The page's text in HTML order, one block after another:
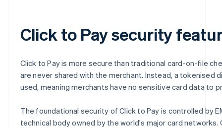
Click to Pay security
Click to Pay is more secure than traditional card-on-file
are never shared with the merchant. Instead, a tokenised
used, meaning merchants have no sensitive card data to
The foundational security of Click to Pay is controlled by
technical body owned by the world's major card networks.